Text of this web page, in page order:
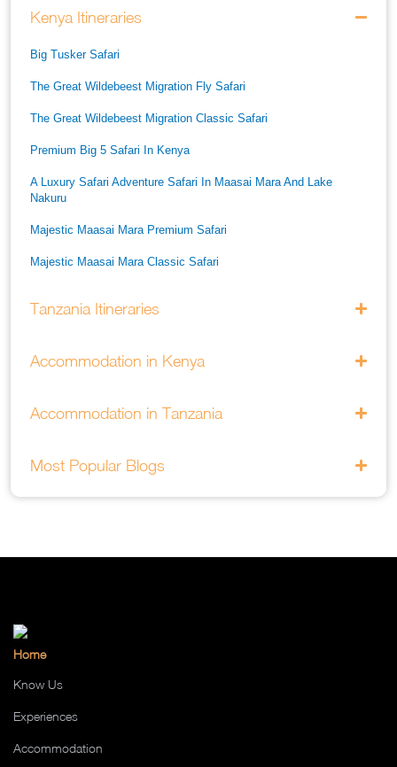
Kenya Itineraries
Big Tusker Safari
The Great Wildebeest Migration Fly Safari
The Great Wildebeest Migration Classic Safari
Premium Big 5 Safari In Kenya
A Luxury Safari Adventure Safari In Maasai Mara And Lake
Nakuru
Majestic Maasai Mara Premium Safari
Majestic Maasai Mara Classic Safari
Tanzania Itineraries
Accommodation in Kenya
Accommodation in Tanzania
Most Popular Blogs
Home
Know Us
Experiences
Accommodation